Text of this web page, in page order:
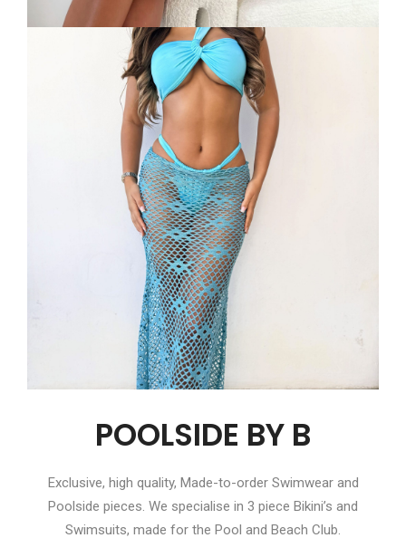
POOLSIDE BY B
Exclusive, high quality, Made-to-order Swimwear and
Poolside pieces. We specialise in 3 piece Bikini’s and
Swimsuits, made for the Pool and Beach Club.